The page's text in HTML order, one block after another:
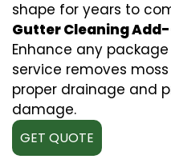
shape for years to
Gutter Cleaning
Enhance any
service removes
proper drainage and
damage.
GET QUOTE